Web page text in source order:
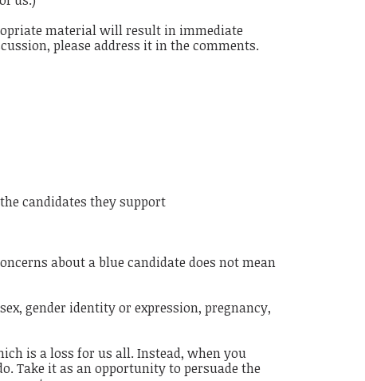
material will result in immediate
please address it in the comments.
candidates they support
about a blue candidate does not mean
gender identity or expression, pregnancy,
is a loss for us all. Instead, when you
Take it as an opportunity to persuade the